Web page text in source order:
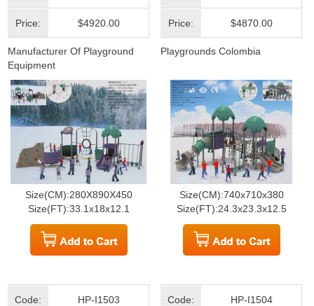
Price: $4920.00
Manufacturer Of Playground
Equipment
Size(CM):280X890X450
Size(FT):33.1x18x12.1
Price: $4870.00
Playgrounds Colombia
Size(CM):740x710x380
Size(FT):24.3x23.3x12.5
Code: HP-I1503 Code: HP-I1504